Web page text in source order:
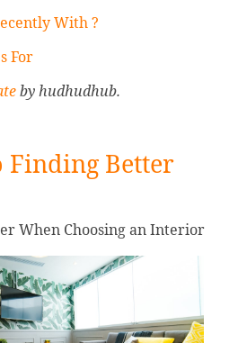
With ?
For
by hudhudhub.
Finding Better
When Choosing an Interior